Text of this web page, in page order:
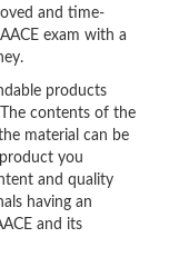
and time-
exam with a
products
contents of the
material can be
you
and quality
having an
and its